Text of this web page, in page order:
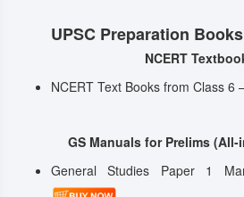
UPSC Preparation
NCERT
NCERT Text Books from Class 6
GS Manuals for Prelims (All-
General Studies Paper 1